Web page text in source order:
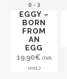
0 - 3
EGGY –
BORN
FROM
AN
EGG
19,90€ (IVA
incl.)